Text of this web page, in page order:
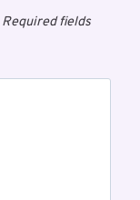
Required fields